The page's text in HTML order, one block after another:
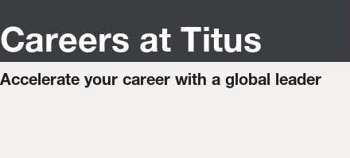
Careers at Titus
Accelerate your career with a global leader